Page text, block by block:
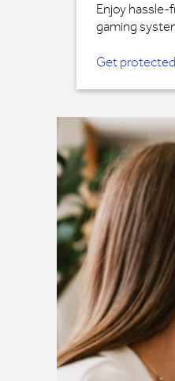
Enjoy hassle-
gaming
Get protected